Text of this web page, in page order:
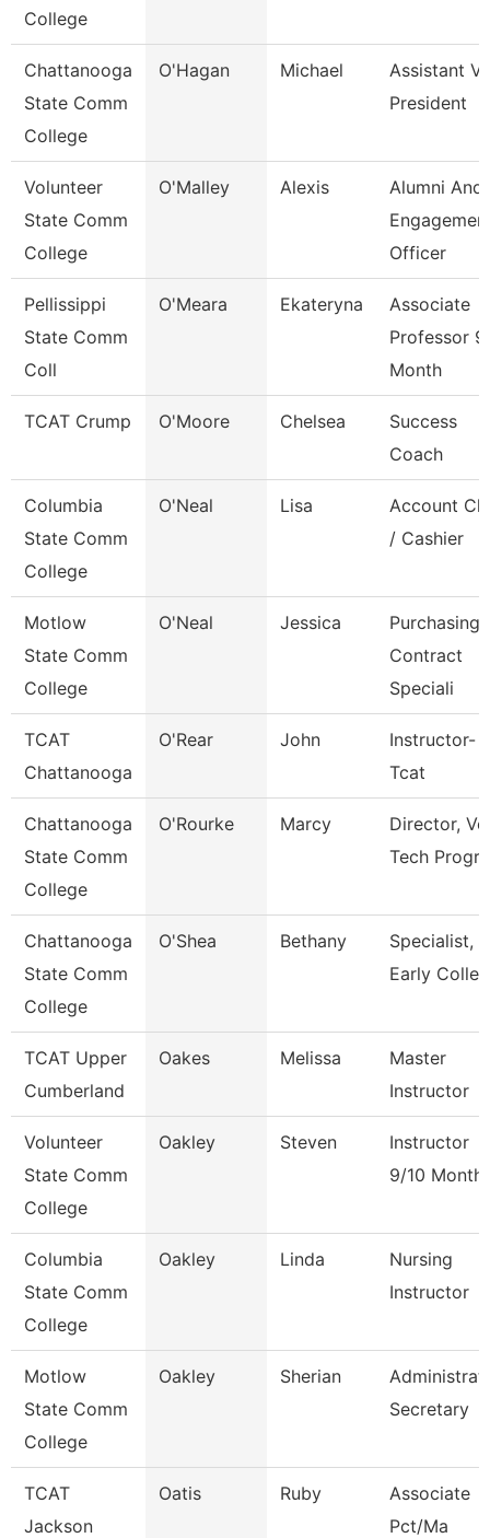
College
Chattanooga
State Comm
College
O'Hagan Michael
Assistant
President
Volunteer
State Comm
College
O'Malley Alexis
Alumni And
Officer
Pellissippi
State Comm
Coll
O'Meara Ekateryna
Associate
Professor 9
Month
TCAT Crump O'Moore Chelsea
Success
Coach
Columbia
State Comm
College
O'Neal Lisa
Account
/ Cashier
Motlow
State Comm
College
O'Neal Jessica
Purchasing
Contract
Speciali
TCAT
Chattanooga
O'Rear John
Instructor-
Tcat
Chattanooga
State Comm
College
O'Rourke Marcy
Director,
Tech
Chattanooga
State Comm
College
O'Shea Bethany
Specialist,
Early
TCAT Upper
Cumberland
Oakes Melissa
Master
Instructor
Volunteer
State Comm
College
Oakley Steven
Instructor
9/10 Month
Columbia
State Comm
College
Oakley Linda
Nursing
Instructor
Motlow
State Comm
College
Oakley Sherian
Secretary
TCAT
Jackson
Oatis Ruby
Associate
Pct/Ma